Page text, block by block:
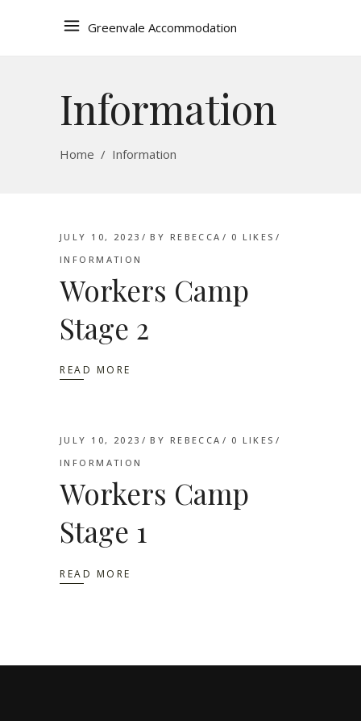
Greenvale Accommodation
Information
Home / Information
JULY 10, 2023 BY REBECCA 0 LIKES
INFORMATION
Workers Camp
Stage 2
READ MORE
JULY 10, 2023 BY REBECCA 0 LIKES
INFORMATION
Workers Camp
Stage 1
READ MORE